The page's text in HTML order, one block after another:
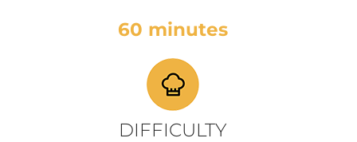
60 minutes
DIFFICULTY